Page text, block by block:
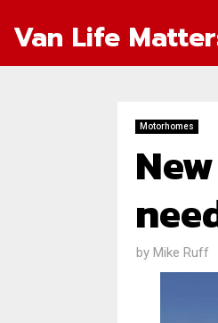
Van Life
Motorhomes
by Mike Ruff